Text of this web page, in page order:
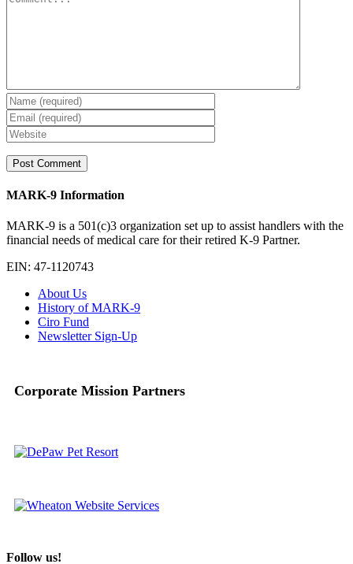
MARK-9 Information
MARK-9 is a 501(c)3 organization set up to assist handlers with the
financial needs of medical care for their retired K-9 Partner.
EIN: 47-1120743
About Us
History of MARK-9
Ciro Fund
Newsletter Sign-Up
Corporate Mission Partners
Follow us!